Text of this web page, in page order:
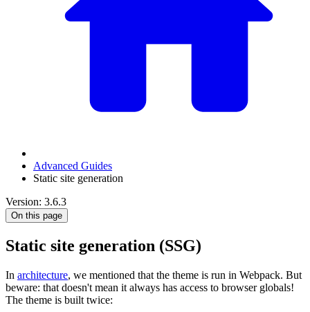
Advanced Guides
Static site generation
Version: 3.6.3
On this page
Static site generation (SSG)
In architecture, we mentioned that the theme is run in Webpack. But
beware: that doesn't mean it always has access to browser globals!
The theme is built twice: